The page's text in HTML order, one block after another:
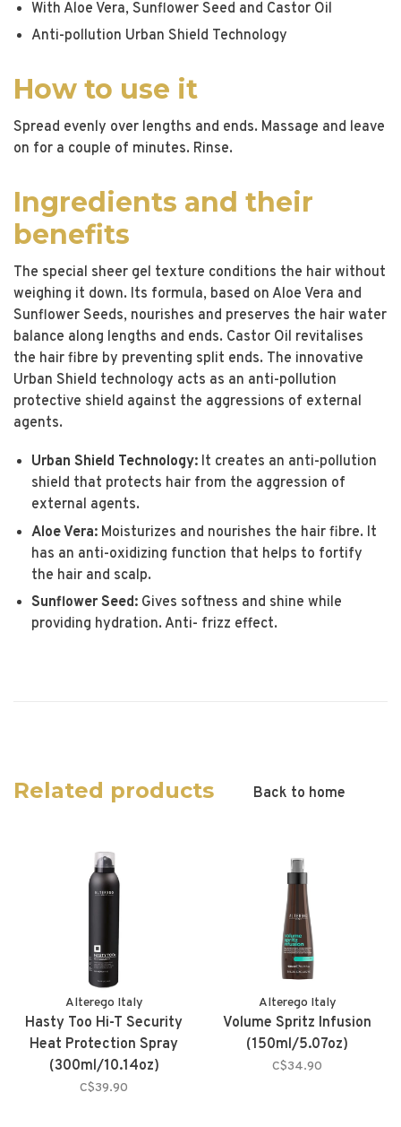
With Aloe Vera, Sunflower Seed and Castor Oil
Anti-pollution Urban Shield Technology
How to use it
Spread evenly over lengths and ends. Massage and leave
on for a couple of minutes. Rinse.
Ingredients and their
benefits
The special sheer gel texture conditions the hair without
weighing it down. Its formula, based on Aloe Vera and
Sunflower Seeds, nourishes and preserves the hair water
balance along lengths and ends. Castor Oil revitalises
the hair fibre by preventing split ends. The innovative
Urban Shield technology acts as an anti-pollution
protective shield against the aggressions of external
agents.
Urban Shield Technology: It creates an anti-pollution
shield that protects hair from the aggression of
external agents.
Aloe Vera: Moisturizes and nourishes the hair fibre. It
has an anti-oxidizing function that helps to fortify
the hair and scalp.
Sunflower Seed: Gives softness and shine while
providing hydration. Anti- frizz effect.
Related products Back to home
Alterego Italy
Hasty Too Hi-T Security
Heat Protection Spray
(300ml/10.14oz)
C$39.90
Alterego Italy
Volume Spritz Infusion
(150ml/5.07oz)
C$34.90